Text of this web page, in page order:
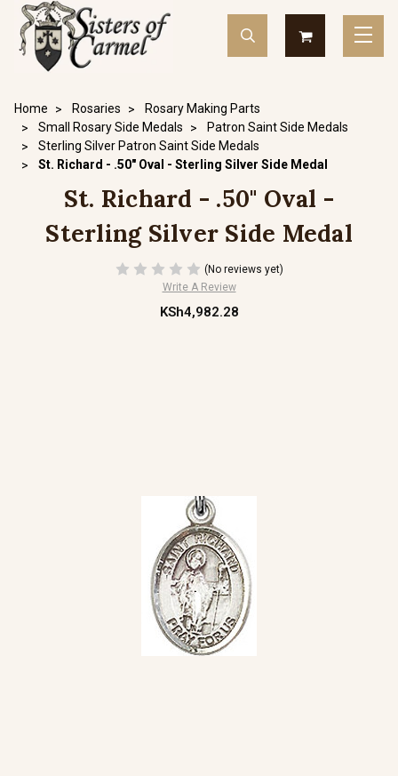
Home Rosaries
Rosary Making Parts
Small Rosary Side Medals
Patron Saint Side Medals
Sterling Silver Patron Saint Side Medals
St. Richard - .50" Oval - Sterling Silver Side Medal
St. Richard - .50" Oval -
Sterling Silver Side Medal
(No reviews yet)
Write A Review
KSh4,982.28